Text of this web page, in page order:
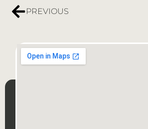
PREVIOUS